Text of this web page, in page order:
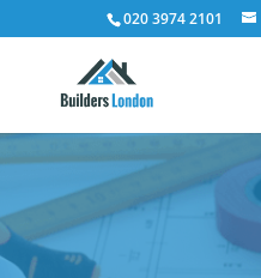
020 3974 2101